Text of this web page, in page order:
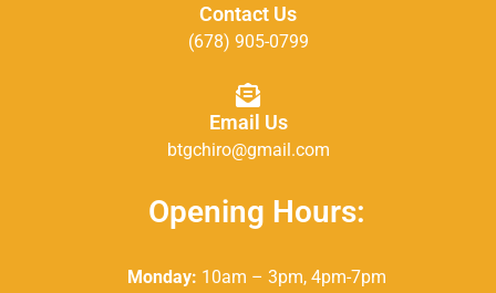
Contact Us
(678) 905-0799
Email Us
btgchiro@gmail.com
Opening Hours:
Monday: 10am – 3pm, 4pm-7pm